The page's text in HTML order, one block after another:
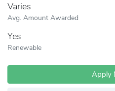
Varies
Avg. Amount Awarded
Yes
Renewable
Apply